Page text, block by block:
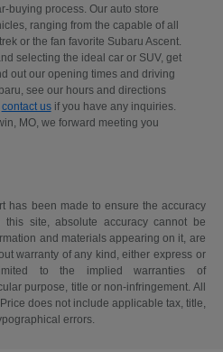
buying process. Our auto store
ranging from the capable of all
or the fan favorite Subaru Ascent.
selecting the ideal car or SUV, get
out our opening times and driving
see our hours and directions
contact usif you have any inquiries.
MO, we forward meeting you
has been made to ensure the accuracy
site, absolute accuracy cannot be
and materials appearing on it, are
warranty of any kind, either express or
to the implied warranties of
purpose, title or non-infringement. All
does not include applicable tax, title,
errors.